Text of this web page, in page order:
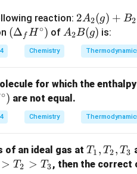
reaction: 2A_
2(g)
+ B
_2
\xri
rrow
{T
2A_
2B
2A2(g) + B2
(\D
elta
\cir
c)
(Δ f H∘) of A_
2B
(g)
A2B(g) is:
Chemistry
for which the
∘) are not equal.
Chemistry
of an ideal gas at T
_
T1 , T2, T3
> T2 > T3, then the correct